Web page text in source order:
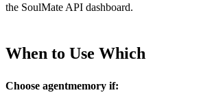
the SoulMate API dashboard.
When to Use Which
Choose agentmemory if: